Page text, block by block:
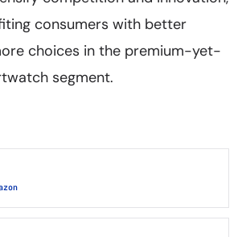
consumers with better
choices in the premium-yet-
segment.